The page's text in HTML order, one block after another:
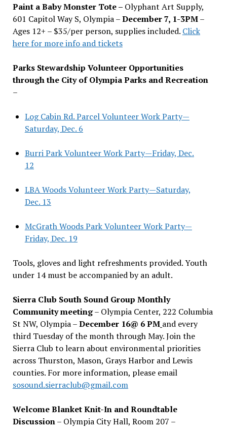
Paint a Baby Monster Tote – Olyphant Art Supply,
601 Capitol Way S, Olympia –December 7, 1-3PM–
Ages 12+ – $35/per person, supplies included. Click
here for more info and tickets
Parks Stewardship Volunteer Opportunities
through the City of Olympia Parks and Recreation
–
Log Cabin Rd. Parcel Volunteer Work Party—
Saturday, Dec. 6
Burri Park Volunteer Work Party—Friday, Dec.
12
LBA Woods Volunteer Work Party—Saturday,
Dec. 13
McGrath Woods Park Volunteer Work Party—
Friday, Dec. 19
Tools, gloves and light refreshments provided. Youth
under 14 must be accompanied by an adult.
Sierra Club South Sound Group Monthly
Community meeting– Olympia Center, 222 Columbia
St NW, Olympia –December 16@ 6 PM and every
third Tuesday of the month through May. Join the
Sierra Club to learn about environmental priorities
across Thurston, Mason, Grays Harbor and Lewis
counties. For more information, please email
sosound.sierraclub@gmail.com
Welcome Blanket Knit-In and Roundtable
Discussion– Olympia City Hall, Room 207 –